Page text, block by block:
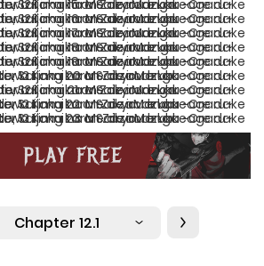
Chapter 12.1